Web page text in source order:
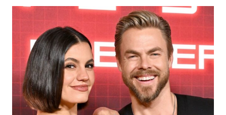
20S?
ARE
YOUR
BIGGEST
HEALTH
RISKS